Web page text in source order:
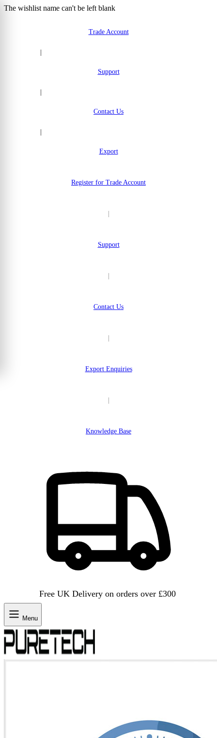
The wishlist name can't be left blank
Trade Account
Support
Contact Us
Export
Register for Trade Account
Support
Contact Us
Export Enquiries
Knowledge Base
Free UK Delivery on orders over £300
Menu